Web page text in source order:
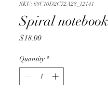
SKU: 68C10D2C72A28_12141
Spiral notebook
$18.00Price
Quantity *